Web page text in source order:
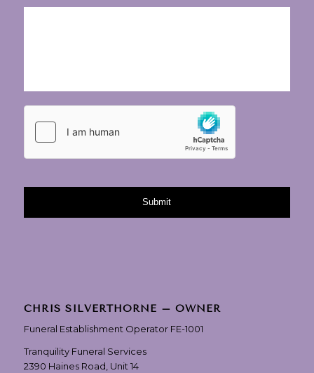
CHRIS SILVERTHORNE – OWNER
Funeral Establishment Operator FE-1001
Tranquility Funeral Services
2390 Haines Road, Unit 14